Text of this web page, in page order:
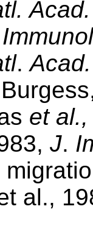
.
et al.,
J.
al.,